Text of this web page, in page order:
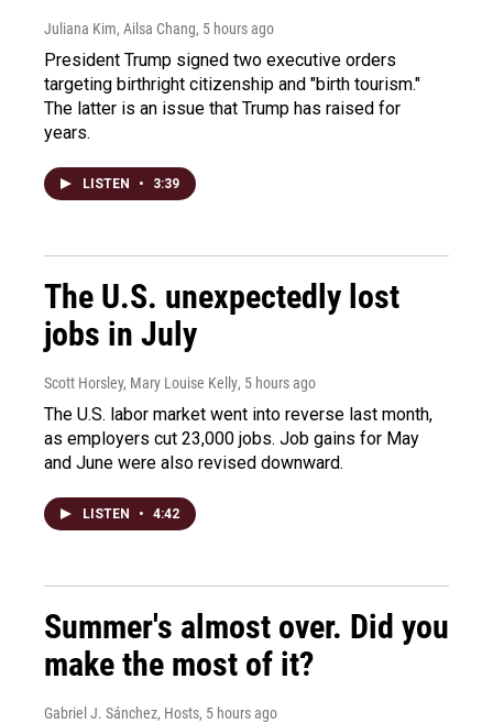
Juliana Kim, Ailsa Chang, 5 hours ago
President Trump signed two executive orders
targeting birthright citizenship and "birth tourism."
The latter is an issue that Trump has raised for
years.
LISTEN • 3:39
The U.S. unexpectedly lost
jobs in July
Scott Horsley, Mary Louise Kelly, 5 hours ago
The U.S. labor market went into reverse last month,
as employers cut 23,000 jobs. Job gains for May
and June were also revised downward.
LISTEN • 4:42
Summer's almost over. Did you
make the most of it?
Gabriel J. Sánchez, Hosts, 5 hours ago